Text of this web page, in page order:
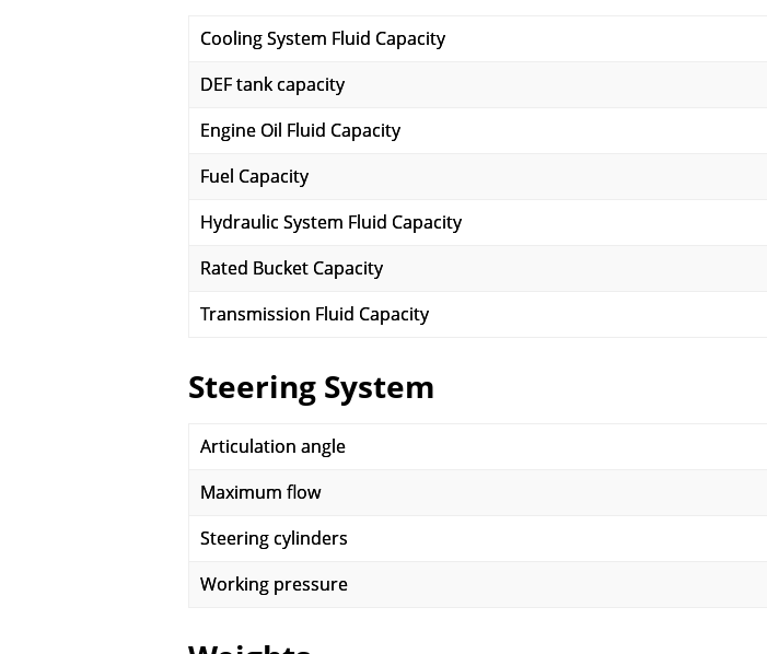
Cooling System Fluid Capacity
DEF tank capacity
Engine Oil Fluid Capacity
Fuel Capacity
Hydraulic System Fluid Capacity
Rated Bucket Capacity
Transmission Fluid Capacity
Steering System
Articulation angle
Maximum flow
Steering cylinders
Working pressure